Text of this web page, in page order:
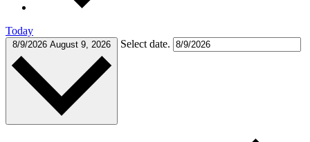
Today
8/9/2026 August 9, 2026 Select date.